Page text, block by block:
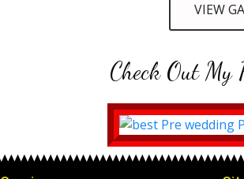
VIEW
Check Out My